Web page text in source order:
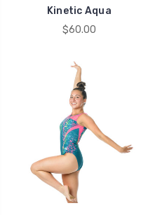
Kinetic Aqua
$60.00